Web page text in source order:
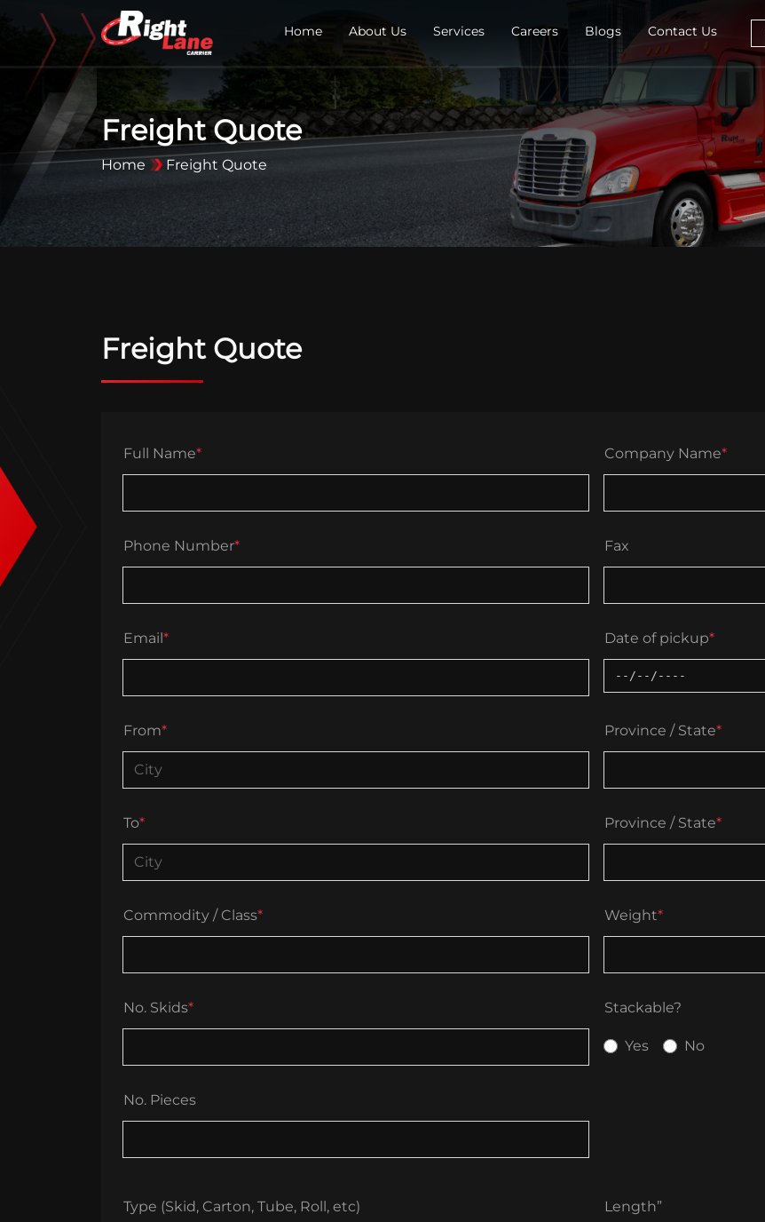
Home About Us Services Careers Blogs Contact Us
Freight Quote
Home Freight Quote
Freight Quote
Full Name* Company Name*
Phone Number* Fax
Email* Date of pickup*
From* Province / State*
To* Province / State*
Commodity / Class* Weight*
No. Skids* Stackable?
Yes No
No. Pieces
Type (Skid, Carton, Tube, Roll, etc) Length”